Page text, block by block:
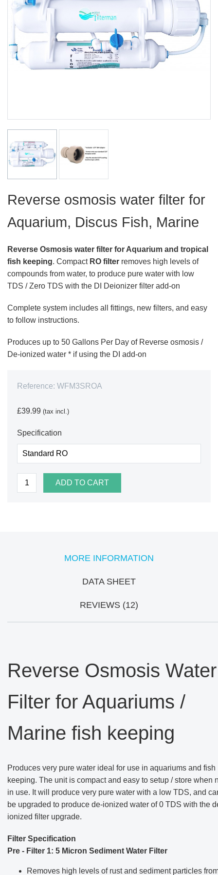
Reverse osmosis water filter for
Aquarium, Discus Fish, Marine
Reverse Osmosis water filter for Aquarium and tropical
fish keeping. CompactRO filter removes high levels of
compounds from water, to produce pure water with low
TDS / Zero TDS with the DI Deionizer filter add-on
Complete system includes all fittings, new filters, and easy
to follow instructions.
Produces up to 50 Gallons Per Day of Reverse osmosis /
De-ionized water * if using the DI add-on
Reference: WFM3SROA
£39.99 (tax incl.)
Specification
ADD TO CART
MORE INFORMATION
DATA SHEET
REVIEWS (12)
Reverse Osmosis Water
Filter for Aquariums /
Marine fish keeping
Produces very pure water ideal for use in aquariums and fish
keeping. The unit is compact and easy to setup / store when
in use. It will produce very pure water with a low TDS, and
be upgraded to produce de-ionized water of 0 TDS with the
ionized filter upgrade.
Filter Specification
Pre - Filter 1: 5 Micron Sediment Water Filter
Removes high levels of rust and sediment particles